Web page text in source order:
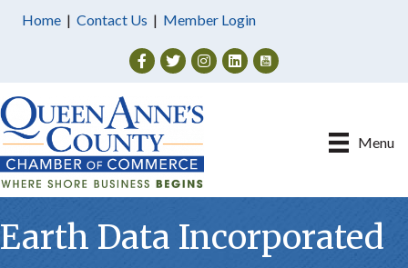
Home | Contact Us | Member Login
Facebook
TwitterInstagram
Menu
Earth Data Incorporated